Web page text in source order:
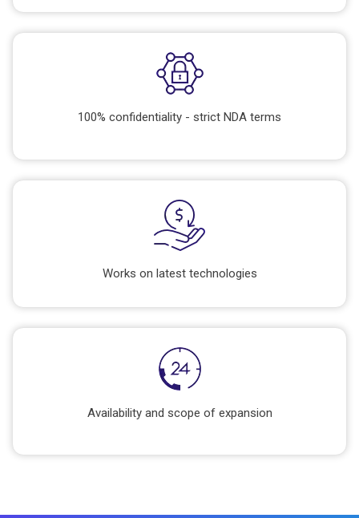
100% confidentiality - strict NDA terms
Works on latest technologies
Availability and scope of expansion